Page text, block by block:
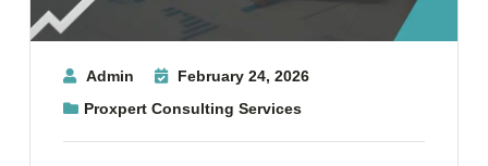
Admin
February 24, 2026
Proxpert Consulting Services